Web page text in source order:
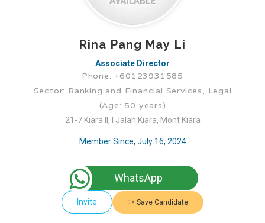
Rina Pang May Li
Associate Director
Phone: +60123931585
Sector: Banking and Financial Services, Legal
(Age: 50 years)
21-7 Kiara II, I Jalan Kiara, Mont Kiara
Member Since, July 16, 2024
WhatsApp
Invite Save Candidate